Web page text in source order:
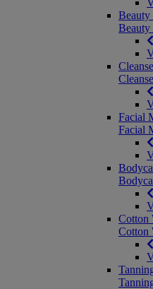
Beauty
Beauty
Facial
Facial
Cotton
Cotton